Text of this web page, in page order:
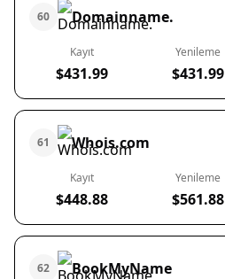
60 Domainname.
Kayıt
$431.99
Yenileme
$431.99
61 Whois.com
Kayıt
$448.88
Yenileme
$561.88
62 BookMyName